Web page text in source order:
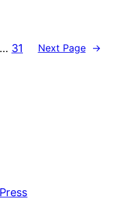
… 31 Next Page →